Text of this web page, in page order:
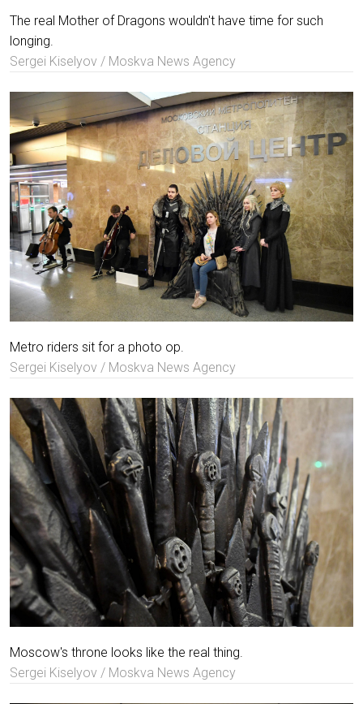
The real Mother of Dragons wouldn't have time for such
longing.
Sergei Kiselyov / Moskva News Agency
Metro riders sit for a photo op.
Sergei Kiselyov / Moskva News Agency
Moscow's throne looks like the real thing.
Sergei Kiselyov / Moskva News Agency